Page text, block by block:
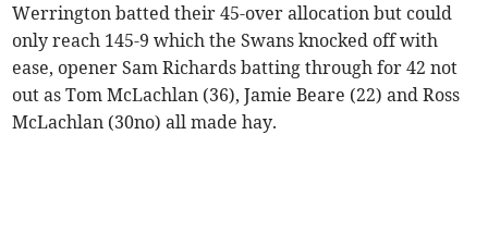
Werrington batted their 45-over allocation but could
only reach 145-9 which the Swans knocked off with
ease, opener Sam Richards batting through for 42 not
out as Tom McLachlan (36), Jamie Beare (22) and Ross
McLachlan (30no) all made hay.